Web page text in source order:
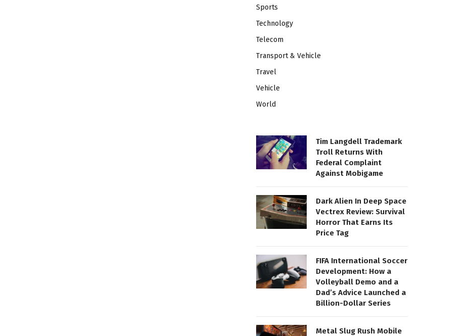
Sports
Technology
Telecom
Transport & Vehicle
Travel
Vehicle
World
Tim Langdell Trademark
Troll Returns With
Federal Complaint
Against Mobigame
Dark Alien In Deep Space
Vectrex Review: Survival
Horror That Earns Its
Price Tag
FIFA International Soccer
Development: How a
Volleyball Demo and a
Dad’s Advice Launched a
Billion-Dollar Series
Metal Slug Rush Mobile